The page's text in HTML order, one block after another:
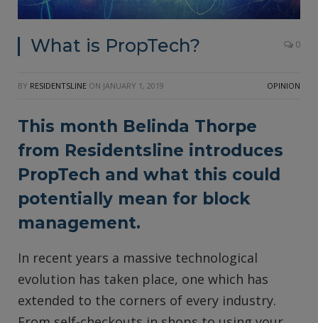
What is PropTech? 0
BY RESIDENTSLINE ON JANUARY 1, 2019 OPINION
This month Belinda Thorpe
from Residentsline introduces
PropTech and what this could
potentially mean for block
management.
In recent years a massive technological
evolution has taken place, one which has
extended to the corners of every industry.